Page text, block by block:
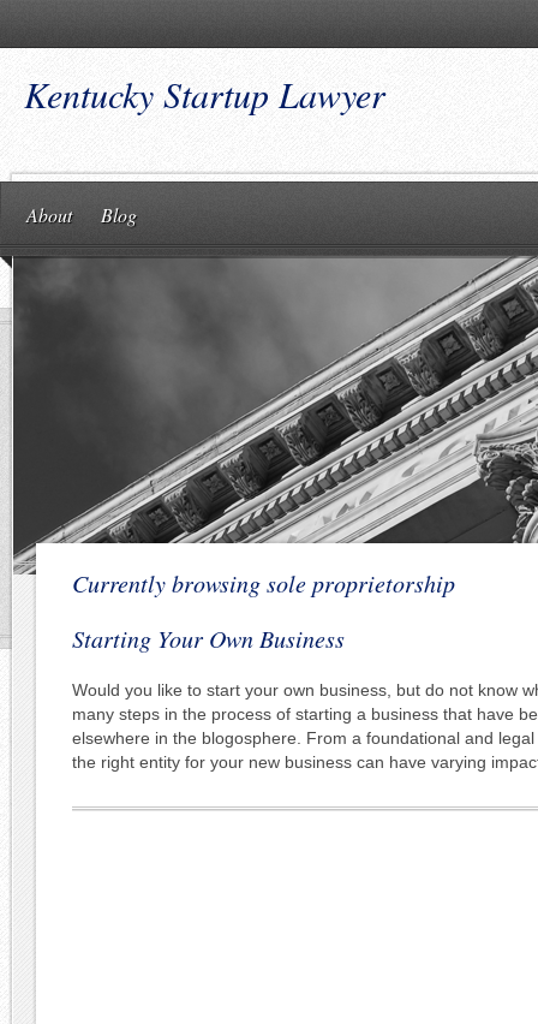
Kentucky Startup Lawyer
About Blog
Currently browsing sole proprietorship
Starting Your Own Business
Would you like to start your own business, but do not know
many steps in the process of starting a business that have
elsewhere in the blogosphere. From a foundational and
the right entity for your new business can have varying